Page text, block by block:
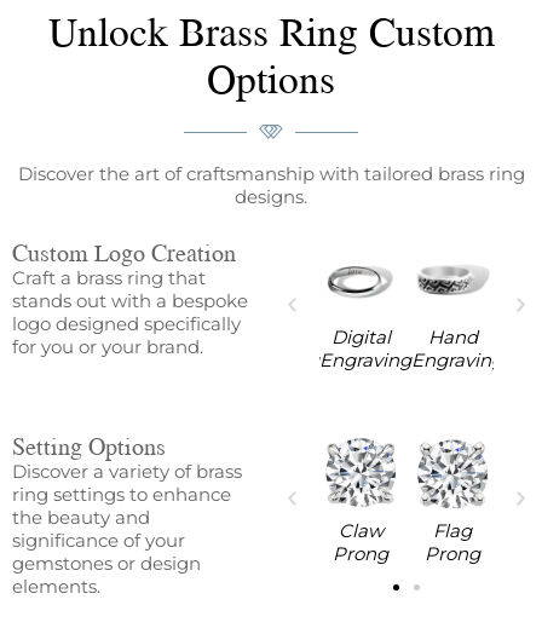
Unlock Brass Ring Custom
Options
Discover the art of craftsmanship with tailored brass ring
designs.
Custom Logo Creation
Craft a brass ring that
stands out with a bespoke
logo designed specifically
for you or your brand.
Digital
Engraving
Hand
Engraving
Machine
Digital
Engraving
Hand
Engraving
Setting Options
Discover a variety of brass
ring settings to enhance
the beauty and
significance of your
gemstones or design
elements.
Flag
Prong
V Prong
Claw
Prong
Flag
Prong